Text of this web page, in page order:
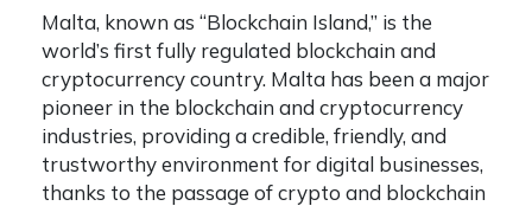
Malta, known as “Blockchain Island,” is the
world’s first fully regulated blockchain and
cryptocurrency country. Malta has been a major
pioneer in the blockchain and cryptocurrency
industries, providing a credible, friendly, and
trustworthy environment for digital businesses,
thanks to the passage of crypto and blockchain